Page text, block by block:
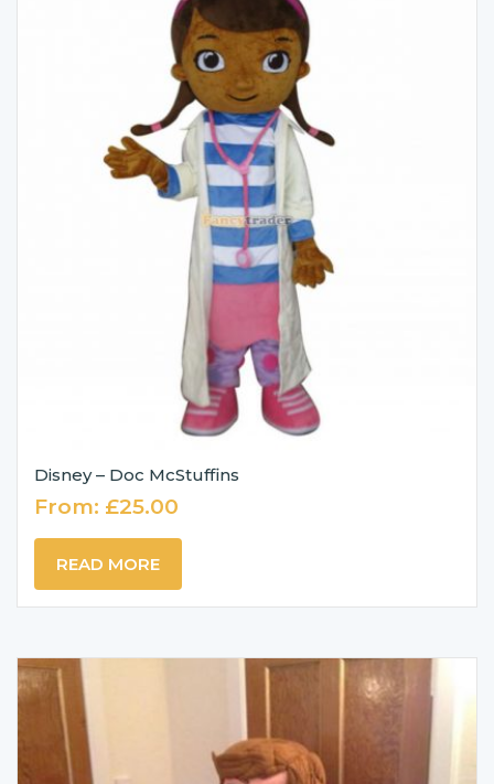
Disney – Doc McStuffins
From: £25.00
READ MORE